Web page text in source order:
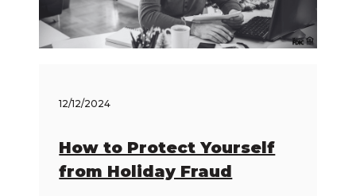
12/12/2024
How to Protect Yourself
from Holiday Fraud